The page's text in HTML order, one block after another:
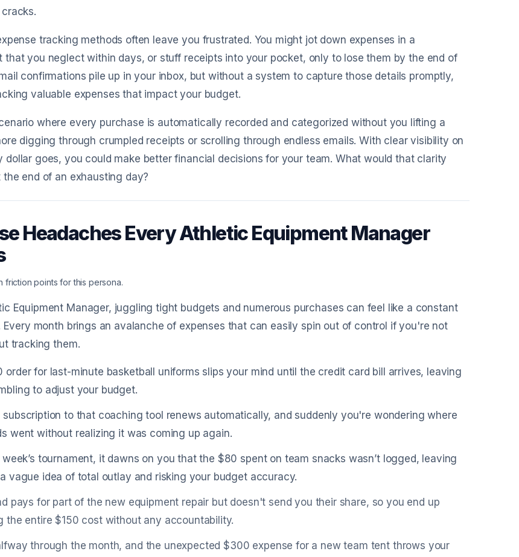
tracking methods often leave you frustrated. You might jot down expenses in a
that you neglect within days, or stuff receipts into your pocket, only to lose them by the end of
confirmations pile up in your inbox, but without a system to capture those details promptly,
valuable expenses that impact your budget.
where every purchase is automatically recorded and categorized without you lifting a
digging through crumpled receipts or scrolling through endless emails. With clear visibility on
dollar goes, you could make better financial decisions for your team. What would that clarity
the end of an exhausting day?
Headaches Every Athletic Equipment Manager
friction points for this persona.
Equipment Manager, juggling tight budgets and numerous purchases can feel like a constant
Every month brings an avalanche of expenses that can easily spin out of control if you're not
tracking them.
order for last-minute basketball uniforms slips your mind until the credit card bill arrives, leaving
to adjust your budget.
subscription to that coaching tool renews automatically, and suddenly you're wondering where
went without realizing it was coming up again.
tournament, it dawns on you that the $80 spent on team snacks wasn’t logged, leaving
vague idea of total outlay and risking your budget accuracy.
pays for part of the new equipment repair but doesn't send you their share, so you end up
the entire $150 cost without any accountability.
through the month, and the unexpected $300 expense for a new team tent throws your